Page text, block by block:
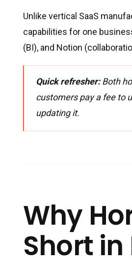
Unlike vertical SaaS
capabilities for one
(BI), and Notion
Quick refresher:Both
customers pay a fee to
updating it.
Why
Short